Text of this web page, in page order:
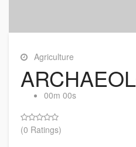
Agriculture
00m 00s
(0 Ratings)